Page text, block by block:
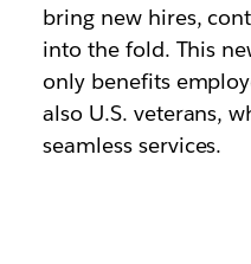
bring new hires,
into the fold. This
only benefits
also U.S. veterans,
seamless services.